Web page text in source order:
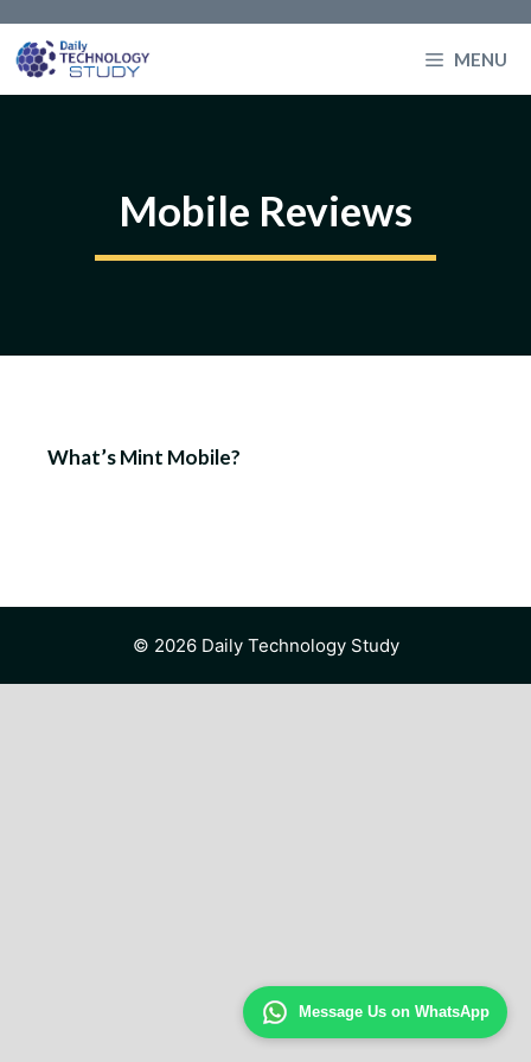
to
Message Us on WhatsApp
MENU
Mobile Reviews
What’s Mint Mobile?
© 2026 Daily Technology Study